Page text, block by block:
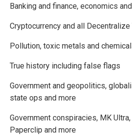
Banking and finance, economics
Cryptocurrency and all
Pollution, toxic metals and
True history including false flags
Government and geopolitics,
state ops and more
Government conspiracies, MK
Paperclip and more